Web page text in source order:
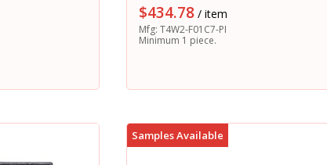
$434.78 / item
Mfg: T4W2-F01C7-PI
Minimum 1 piece.
Samples Available